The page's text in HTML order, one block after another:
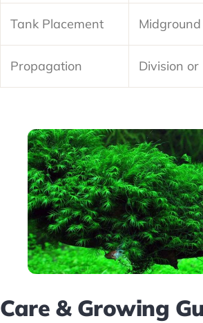
Tank Placement
Propagation Division
Care & Growing